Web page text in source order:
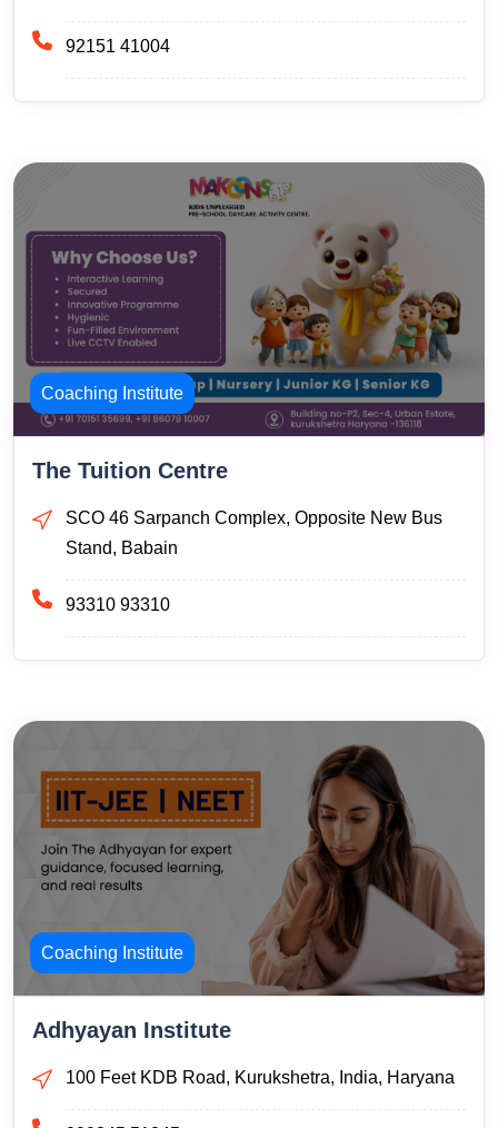
92151 41004
Coaching Institute
The Tuition Centre
SCO 46 Sarpanch Complex, Opposite New Bus
Stand, Babain
93310 93310
Coaching Institute
Adhyayan Institute
100 Feet KDB Road, Kurukshetra, India, Haryana